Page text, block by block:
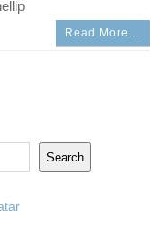
Read More…
Search